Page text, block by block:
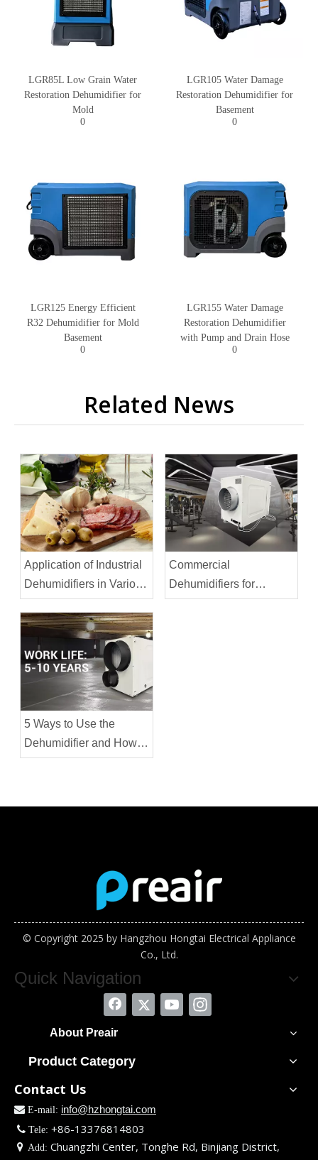
LGR85L Low Grain Water
Restoration Dehumidifier for
Mold
0
LGR105 Water Damage
Restoration Dehumidifier for
Basement
0
LGR125 Energy Efficient
R32 Dehumidifier for Mold
Basement
0
LGR155 Water Damage
Restoration Dehumidifier
with Pump and Drain Hose
0
Related News
Application of Industrial
Dehumidifiers in Various
Industries
Commercial
Dehumidifiers for
Fitness Centers
5 Ways to Use the
Dehumidifier and How to
Extend its Service Life
© Copyright 2025 by Hangzhou Hongtai Electrical Appliance
Co., Ltd.
Quick Navigation
About Preair
Product Category
Contact Us
 E-mail: info@hzhongtai.com
 Tele: +86-13376814803
 Add: Chuangzhi Center, Tonghe Rd, Binjiang District,